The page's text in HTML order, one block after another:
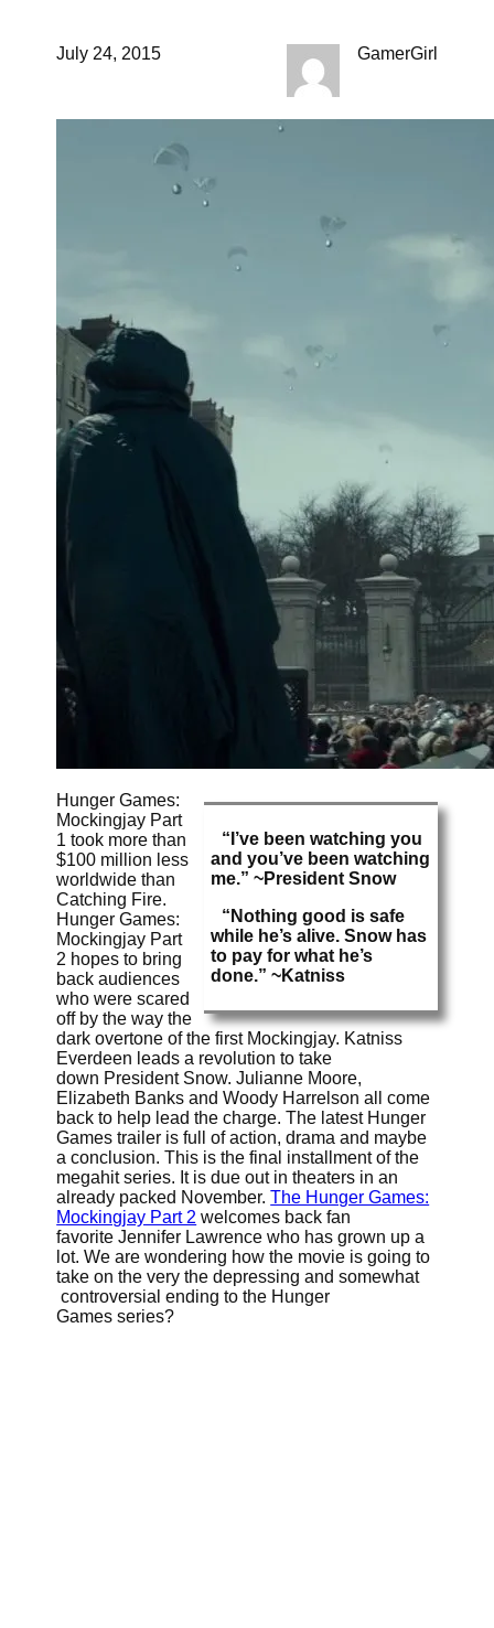
July 24, 2015 GamerGirl
“I’ve been watching you
and you’ve been watching
me.” ~President Snow
“Nothing good is safe
while he’s alive. Snow has
to pay for what he’s
done.” ~Katniss
Hunger Games:
Mockingjay Part
1 took more than
$100 million less
worldwide than
Catching Fire.
Hunger Games:
Mockingjay Part
2 hopes to bring
back audiences
who were scared
off by the way the
dark overtone of the first Mockingjay. Katniss
Everdeen leads a revolution to take
down President Snow. Julianne Moore,
Elizabeth Banks and Woody Harrelson all come
back to help lead the charge. The latest Hunger
Games trailer is full of action, drama and maybe
a conclusion. This is the final installment of the
megahit series. It is due out in theaters in an
already packed November.The Hunger Games:
Mockingjay Part 2 welcomes back fan
favorite Jennifer Lawrence who has grown up a
lot. We are wondering how the movie is going to
take on the very the depressing and somewhat
controversial ending to the Hunger
Games series?